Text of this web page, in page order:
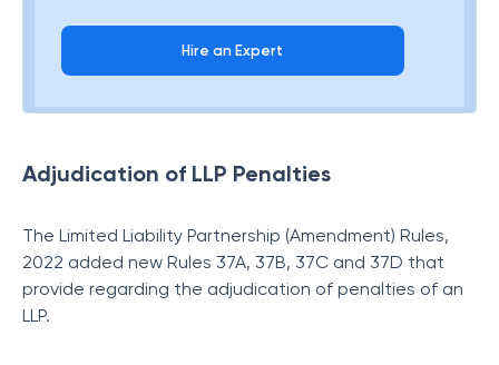
Hire an Expert
Adjudication of LLP Penalties
The Limited Liability Partnership (Amendment) Rules,
2022 added new Rules 37A, 37B, 37C and 37D that
provide regarding the adjudication of penalties of an
LLP.